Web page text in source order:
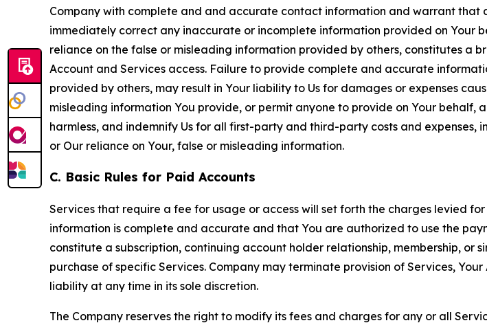
Company with complete and and accurate contact information and warrant
immediately correct any inaccurate or incomplete information provided on Your
reliance on the false or misleading information provided by others, constitutes a
Account and Services access. Failure to provide complete and accurate
provided by others, may result in Your liability to Us for damages or expenses
misleading information You provide, or permit anyone to provide on Your behalf,
harmless, and indemnify Us for all first-party and third-party costs and expenses,
or Our reliance on Your, false or misleading information.
C. Basic Rules for Paid Accounts
Services that require a fee for usage or access will set forth the charges levied
information is complete and accurate and that You are authorized to use the
constitute a subscription, continuing account holder relationship, membership, or
purchase of specific Services. Company may terminate provision of Services,
liability at any time in its sole discretion.
The Company reserves the right to modify its fees and charges for any or all